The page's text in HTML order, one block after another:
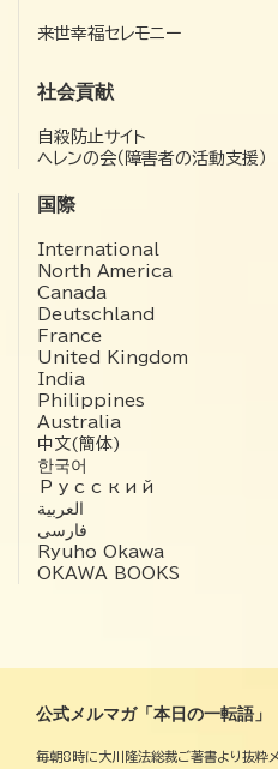
来世幸福セレモニー
社会貢献
自殺防止サイト
ヘレンの会（障害者の活動支援）
国際
International
North America
Canada
Deutschland
France
United Kingdom
India
Philippines
Australia
中文(簡体)
한국어
Русский
العربية‏
فارسی
Ryuho Okawa
OKAWA BOOKS
公式メルマガ「本日の一転語」
毎朝8時に大川隆法総裁ご著書より抜粋